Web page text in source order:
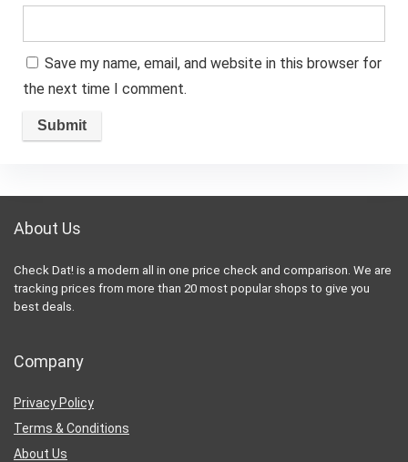
Save my name, email, and website in this browser for
the next time I comment.
About Us
Check Dat! is a modern all in one price check and comparison. We are
tracking prices from more than 20 most popular shops to give you
best deals.
Company
Privacy Policy
Terms & Conditions
About Us